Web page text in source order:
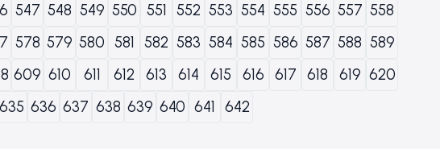
547 548 549 550 551 552 553 554 555 556 557 558
578 579 580 581 582 583 584 585 586 587 588 589
609 610 611 612 613 614 615 616 617 618 619 620
635 636 637 638 639 640 641 642